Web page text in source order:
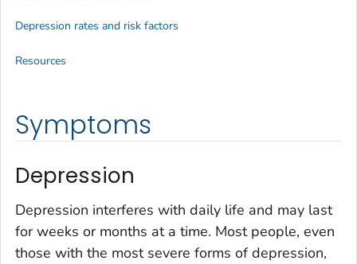
Symptoms
Depression
Depression interferes with daily life and may last
for weeks or months at a time. Most people, even
those with the most severe forms of depression,
Depression rates and risk factors
Resources